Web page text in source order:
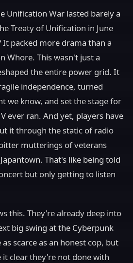
Unification War lasted barely a
Treaty of Unification in June
packed more drama than a
Whore. This wasn't just a
the entire power grid. It
independence, turned
we know, and set the stage for
ever ran. And yet, players have
it through the static of radio
mutterings of veterans
That's like being told
but only getting to listen
this. They're already deep into
big swing at the Cyberpunk
scarce as an honest cop, but
it clear they're not done with